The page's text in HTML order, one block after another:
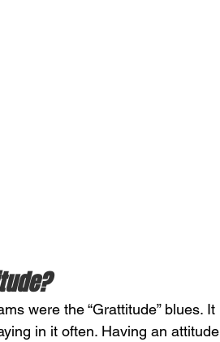
were the “Grattitude” blues. It
in it often. Having an attitude